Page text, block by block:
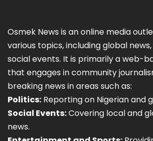
Osmek News is an online media
various topics, including global
social events. It is primarily a web-
that engages in community
breaking news in areas such as:
Politics: Reporting on Nigerian and
Social Events:Covering local and
news.